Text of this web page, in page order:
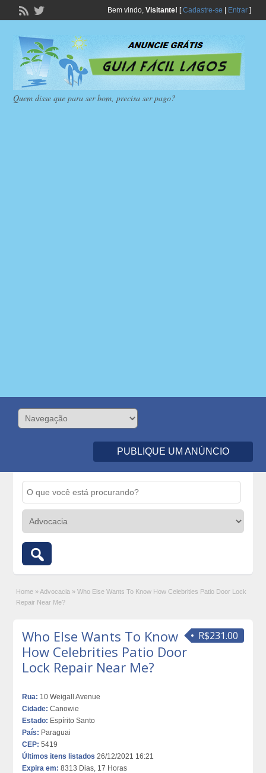
Bem vindo, Visitante! [Cadastre-se Entrar]
Quem disse que para ser bom, precisa ser pago?
PUBLIQUE UM ANÚNCIO
Home » Advocacia » Who Else Wants To Know How Celebrities Patio Door Lock
Repair Near Me?
R$231.00
Who Else Wants To Know
How Celebrities Patio Door
Lock Repair Near Me?
Rua: 10 Weigall Avenue
Cidade: Canowie
Estado: Espírito Santo
País: Paraguai
CEP: 5419
Últimos itens listados 26/12/2021 16:21
Expira em: 8313 Dias, 17 Horas